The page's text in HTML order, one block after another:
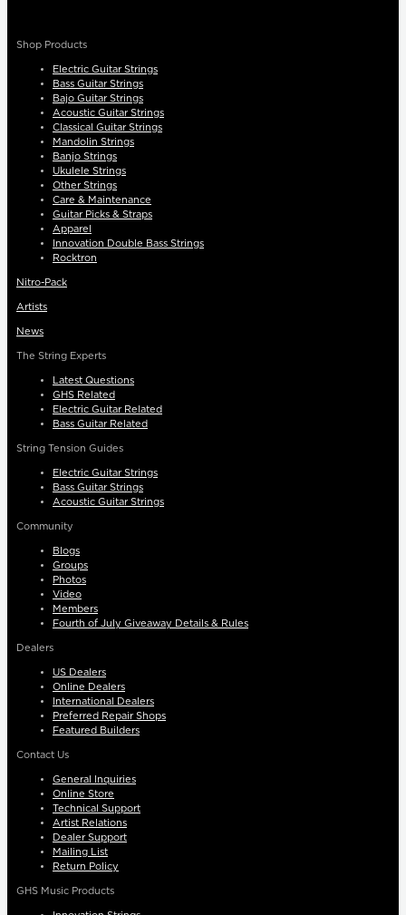
Shop Products
Electric Guitar Strings
Bass Guitar Strings
Bajo Guitar Strings
Acoustic Guitar Strings
Classical Guitar Strings
Mandolin Strings
Banjo Strings
Ukulele Strings
Other Strings
Care & Maintenance
Guitar Picks & Straps
Apparel
Innovation Double Bass Strings
Rocktron
Nitro-Pack
Artists
News
The String Experts
Latest Questions
GHS Related
Electric Guitar Related
Bass Guitar Related
String Tension Guides
Electric Guitar Strings
Bass Guitar Strings
Acoustic Guitar Strings
Community
Blogs
Groups
Photos
Video
Members
Fourth of July Giveaway Details & Rules
Dealers
US Dealers
Online Dealers
International Dealers
Preferred Repair Shops
Featured Builders
Contact Us
General Inquiries
Online Store
Technical Support
Artist Relations
Dealer Support
Mailing List
Return Policy
GHS Music Products